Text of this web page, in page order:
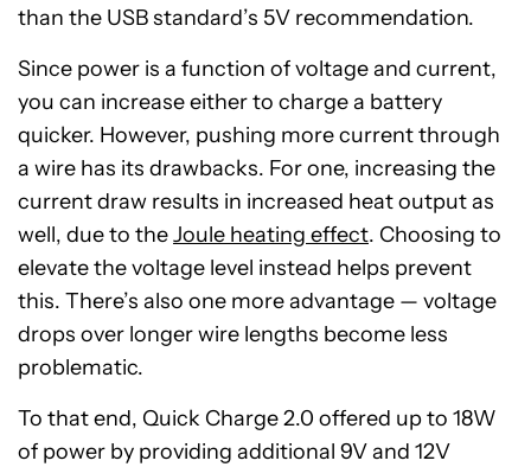
than the USB standard’s 5V recommendation.
Since power is a function of voltage and current,
you can increase either to charge a battery
quicker. However, pushing more current through
a wire has its drawbacks. For one, increasing the
current draw results in increased heat output as
well, due to theJoule heating effect. Choosing to
elevate the voltage level instead helps prevent
this. There’s also one more advantage — voltage
drops over longer wire lengths become less
problematic.
To that end, Quick Charge 2.0 offered up to 18W
of power by providing additional 9V and 12V